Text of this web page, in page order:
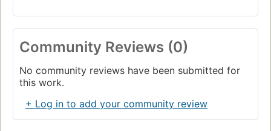
Community Reviews (0)
No community reviews have been submitted for
this work.
+ Log in to add your community review